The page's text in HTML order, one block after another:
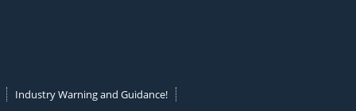
Industry Warning and Guidance!